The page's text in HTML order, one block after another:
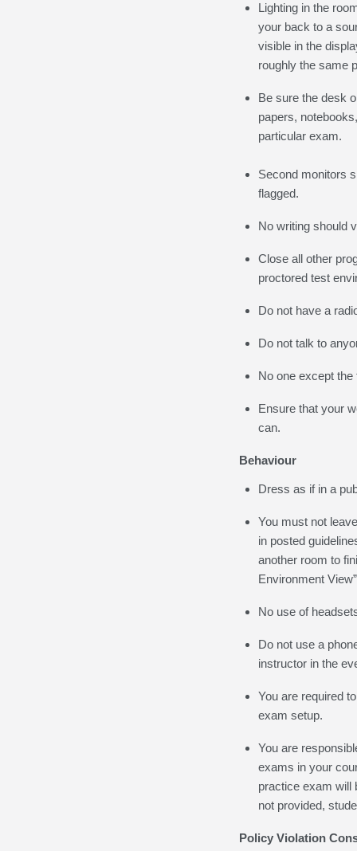
Lighting in the
your back to a
visible in the
roughly the same
Be sure the desk
papers,
particular exam.
Second monitors
flagged.
No writing should
Close all other
proctored test
Do not have a
Do not talk to
No one except
Ensure that your
can.
Behaviour
Dress as if in a
You must not
in posted
another room to
Environment
No use of
Do not use a
instructor in the
You are required
exam setup.
You are
exams in your
practice exam will
not provided,
Policy Violation